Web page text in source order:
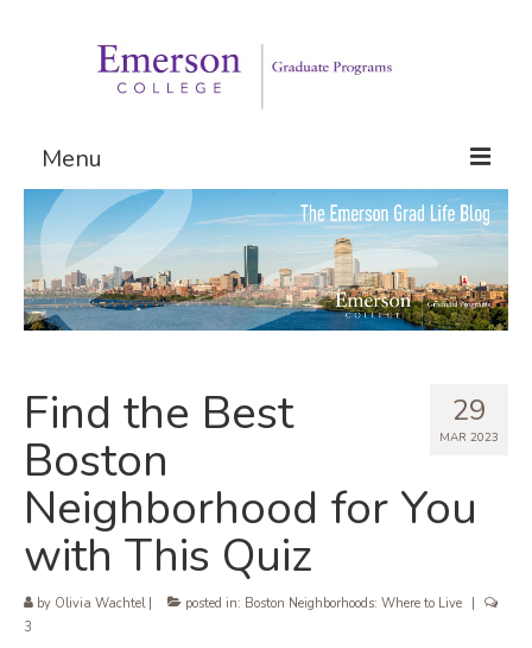
Menu
Graduate Programs
Admissions
Request Information
29
MAR 2023
Find the Best
Boston
Neighborhood for You
with This Quiz
by Olivia Wachtel| posted in: Boston Neighborhoods: Where to Live
3